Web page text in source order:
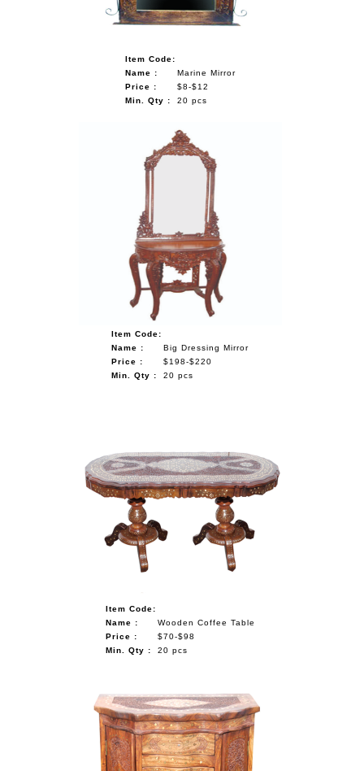
Item Code:
Name :
Marine Mirror
Price :
$8-$12
Min. Qty :
20 pcs
Item Code:
Name :
Big Dressing Mirror
Price :
$198-$220
Min. Qty :
20 pcs
Item Code:
Name :
Wooden Coffee Table
Price :
$70-$98
Min. Qty :
20 pcs